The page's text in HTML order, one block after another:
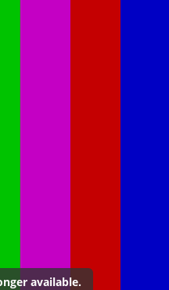
available.